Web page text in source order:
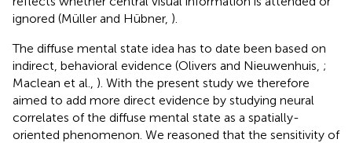
ignored (Müller and Hübner, ).
The diffuse mental state idea has to date been based on
indirect, behavioral evidence (Olivers and Nieuwenhuis, ;
Maclean et al., ). With the present study we therefore
aimed to add more direct evidence by studying neural
correlates of the diffuse mental state as a spatially-
oriented phenomenon. We reasoned that the sensitivity of